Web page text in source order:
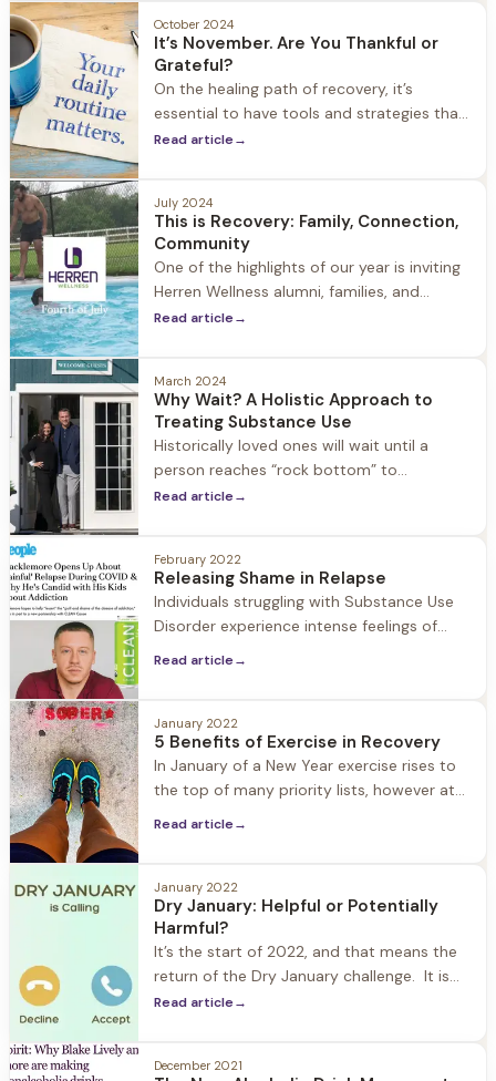
October 2024
It’s November. Are You Thankful or
Grateful?
On the healing path of recovery, it’s
essential to have tools and strategies that
support you along your journey. Two of the
Read article→
July 2024
This is Recovery: Family, Connection,
Community
One of the highlights of our year is inviting
Herren Wellness alumni, families, and
guests to Jacob Hill to celebrate the 4th,
connection, and community. This is
recovery.
Read article→
March 2024
Why Wait? A Holistic Approach to
Treating Substance Use
Historically loved ones will wait until a
person reaches “rock bottom” to
intervene. The question is why? Why wait
Read article→
February 2022
Releasing Shame in Relapse
Individuals struggling with Substance Use
Disorder experience intense feelings of
when someone in recovery relapses, when
the shame comes roaring back to the
surface? The danger in shame is that it
keeps people
Read article→
January 2022
5 Benefits of Exercise in Recovery
In January of a New Year exercise rises to
the top of many priority lists, however at
process: from improving mood, to fighting
cravings, better sleep, and increased self-
confidence. What we also see is
Read article→
January 2022
Dry January: Helpful or Potentially
Harmful?
It’s the start of 2022, and that means the
return of the Dry January challenge. It is
estimated that one in seven Americans are
has grown into a popular way in which
Read article→
December 2021